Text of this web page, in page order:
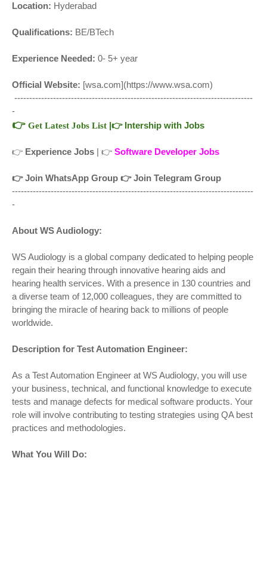
Location: Hyderabad
Qualifications: BE/BTech
Experience Needed: 0- 5+ year
Official Website: [wsa.com](https://www.wsa.com)
--------------------------------------------------------------------------------
-
👉 Get Latest Jobs List |👉 Intership with Jobs
👉 Experience Jobs | 👉 Software Developer Jobs
👉Join WhatsApp Group 👉Join Telegram Group
---------------------------------------------------------------------------------
-
About WS Audiology:
WS Audiology is a global company dedicated to helping people
regain their hearing through innovative hearing aids and
hearing health services. With a presence in 130 countries and
a diverse team of 12,000 colleagues, they are committed to
bringing the miracle of hearing back to millions of people
worldwide.
Description for Test Automation Engineer:
As a Test Automation Engineer at WS Audiology, you will use
your business, technical, and functional knowledge to execute
tests and manage defects for medical software products. Your
role will involve contributing to testing strategies using QA best
practices and methodologies.
What You Will Do: